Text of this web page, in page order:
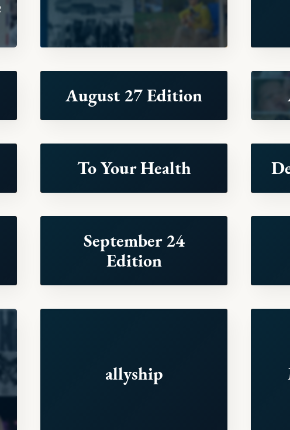
August 27 Edition
To Your Health
September 24
Edition
allyship